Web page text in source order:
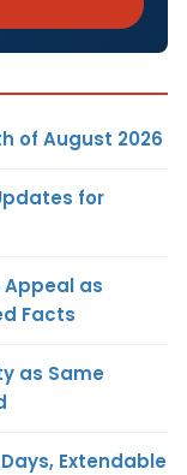
of August 2026
for
Appeal as
Facts
as Same
Extendable